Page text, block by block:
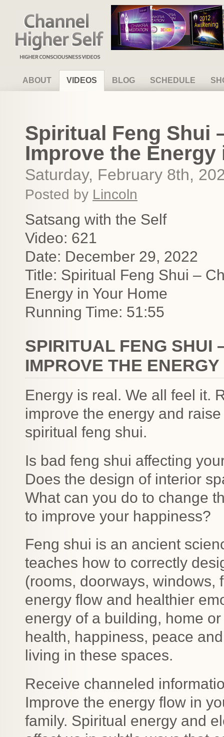
Channel Higher Self
ABOUT VIDEOS BLOG SCHEDULE
Spiritual Feng Shui
Improve the Energy
Saturday, February 8th,
Posted by Lincoln
Satsang with the Self
Video: 621
Date: December 29, 2022
Title: Spiritual Feng Shui –
Energy in Your Home
Running Time: 51:55
SPIRITUAL FENG SHUI
IMPROVE THE
Energy is real. We all feel it.
improve the energy and
spiritual feng shui.
Is bad feng shui affecting
Does the design of interior
What can you do to change
to improve your happiness?
Feng shui is an ancient
teaches how to correctly
(rooms, doorways, windows,
energy flow and healthier
energy of a building, home
health, happiness, peace
living in these spaces.
Receive channeled
Improve the energy flow in
family. Spiritual energy and